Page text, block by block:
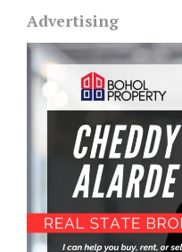
Advertising